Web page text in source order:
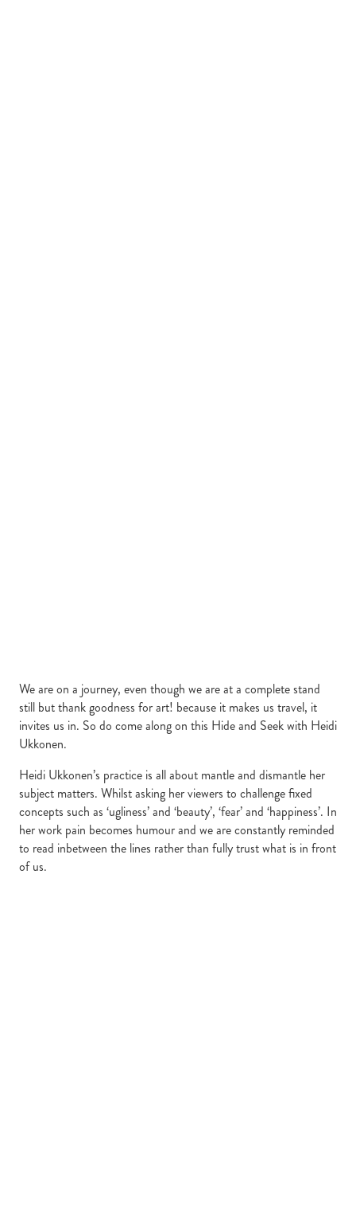
We are on a journey, even though we are at a complete stand
still but thank goodness for art! because it makes us travel, it
invites us in. So do come along on this Hide and Seek with Heidi
Ukkonen.
Heidi Ukkonen’s practice is all about mantle and dismantle her
subject matters. Whilst asking her viewers to challenge fixed
concepts such as ‘ugliness’ and ‘beauty’, ‘fear’ and ‘happiness’. In
her work pain becomes humour and we are constantly reminded
to read inbetween the lines rather than fully trust what is in front
of us.